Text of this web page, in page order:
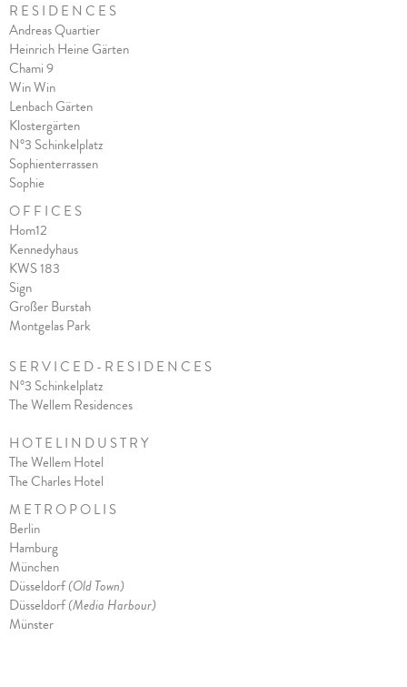
R E S I D E N C E S
Andreas Quartier
Heinrich Heine Gärten
Chami 9
Win Win
Lenbach Gärten
Klostergärten
N°3 Schinkelplatz
Sophienterrassen
Sophie
O F F I C E S
Hom12
Kennedyhaus
KWS 183
Sign
Großer Burstah
Montgelas Park
S E R V I C E D - R E S I D E N C E S
N°3 Schinkelplatz
The Wellem Residences
H O T E L I N D U S T R Y
The Wellem Hotel
The Charles Hotel
M E T R O P O L I S
Berlin
Hamburg
München
Düsseldorf(Old Town)
Düsseldorf(Media Harbour)
Münster